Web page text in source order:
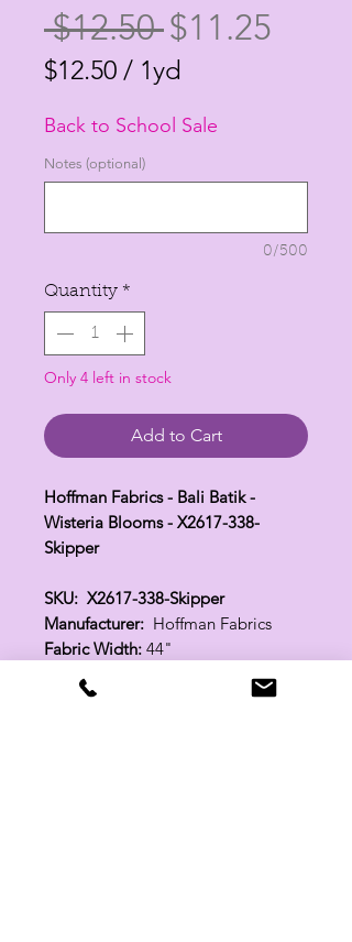
$12.50 Regular
Price
$11.25
$12.50 / 1yd
per
1
Back to School Sale
Notes (optional)
0/500
Quantity *
Only 4 left in stock
Add to Cart
Hoffman Fabrics - Bali Batik -
Wisteria Blooms - X2617-338-
Skipper
SKU: X2617-338-Skipper
Manufacturer: Hoffman Fabrics
Fabric Width: 44"
100% Cotton